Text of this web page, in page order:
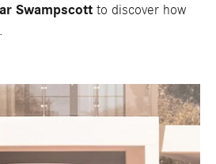
Swampscottto discover how